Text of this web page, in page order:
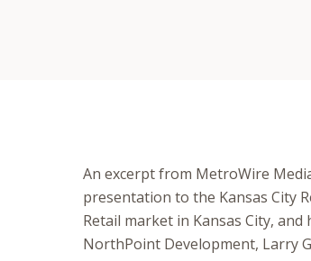
An excerpt from MetroWire
presentation to the Kansas City
Retail market in Kansas City,
NorthPoint Development, Larry